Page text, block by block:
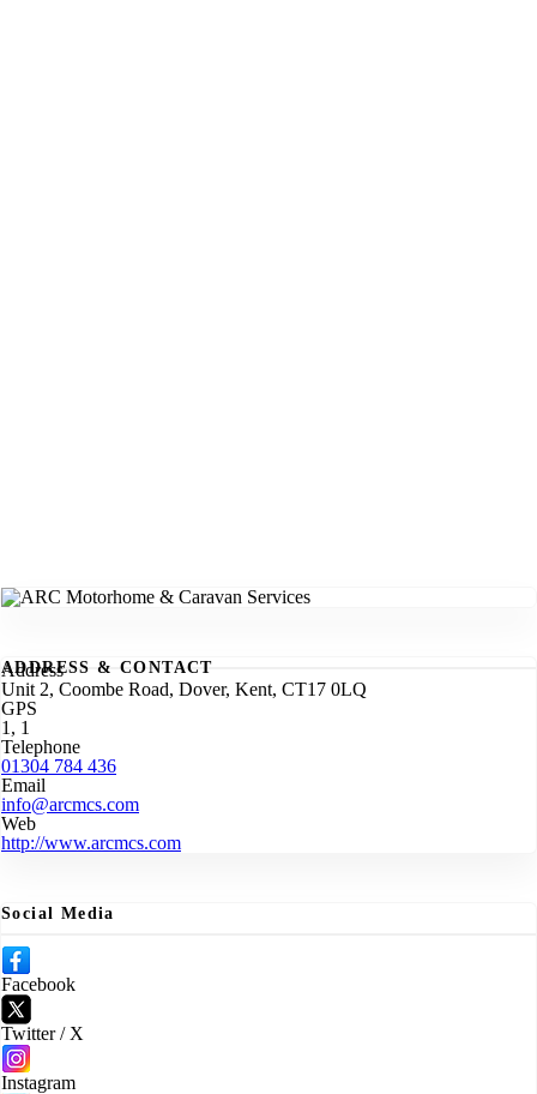
ADDRESS & CONTACT
Address
Unit 2, Coombe Road, Dover, Kent, CT17 0LQ
GPS
1, 1
Telephone
01304 784 436
Email
info@arcmcs.com
Web
http://www.arcmcs.com
Social Media
Facebook
Twitter / X
Instagram